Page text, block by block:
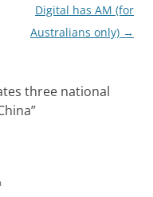
Digital has AM (for
Australians only) →
three national
”